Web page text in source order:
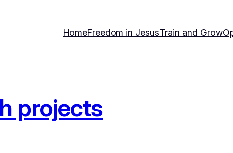
HomeFreedom in JesusTrain and Grow
projects